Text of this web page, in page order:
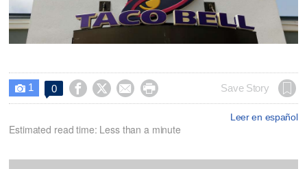
 1 0     Save Story
Leer en español
Estimated read time: Less than a minute